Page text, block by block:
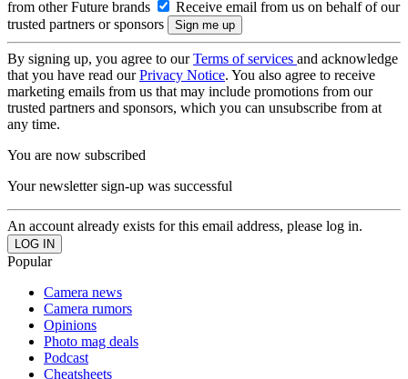
from other Future brands
Receive email from us on behalf of our
trusted partners or sponsors
By signing up, you agree to ourTerms of services and acknowledge
that you have read ourPrivacy Notice. You also agree to receive
marketing emails from us that may include promotions from our
trusted partners and sponsors, which you can unsubscribe from at
any time.
You are now subscribed
Your newsletter sign-up was successful
An account already exists for this email address, please log in.
Popular
Camera news
Camera rumors
Opinions
Photo mag deals
Podcast
Cheatsheets